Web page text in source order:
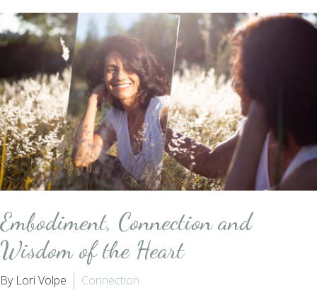
Embodiment, Connection and
Wisdom of the Heart
By Lori Volpe Connection